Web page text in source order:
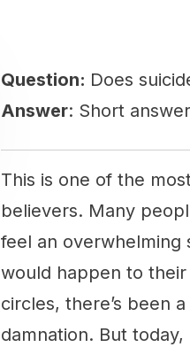
Question: Does
Answer: Short
This is one of the
believers. Many
feel an overwhelming
would happen to
circles, there’s been
damnation. But